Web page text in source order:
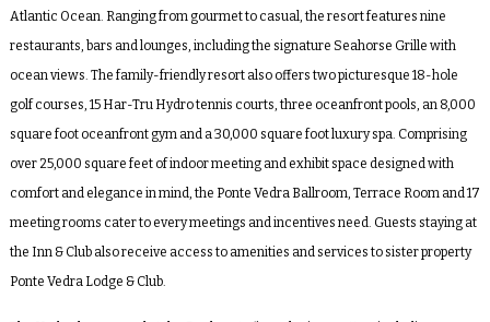
Atlantic Ocean. Ranging from gourmet to casual, the resort features nine
restaurants, bars and lounges, including the signature Seahorse Grille with
ocean views. The family-friendly resort also offers two picturesque 18-hole
golf courses, 15 Har-Tru Hydro tennis courts, three oceanfront pools, an 8,000
square foot oceanfront gym and a 30,000 square foot luxury spa. Comprising
over 25,000 square feet of indoor meeting and exhibit space designed with
comfort and elegance in mind, the Ponte Vedra Ballroom, Terrace Room and 17
meeting rooms cater to every meetings and incentives need. Guests staying at
the Inn & Club also receive access to amenities and services to sister property
Ponte Vedra Lodge & Club.